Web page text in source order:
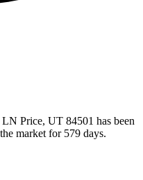
Price, UT 84501 has been
market for 579 days.